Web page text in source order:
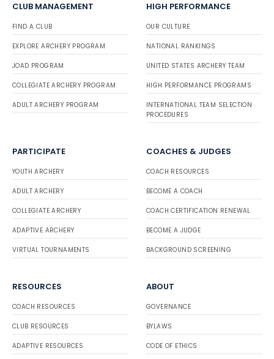
CLUB MANAGEMENT
FIND A CLUB
EXPLORE ARCHERY PROGRAM
JOAD PROGRAM
COLLEGIATE ARCHERY PROGRAM
ADULT ARCHERY PROGRAM
HIGH PERFORMANCE
OUR CULTURE
NATIONAL RANKINGS
UNITED STATES ARCHERY TEAM
HIGH PERFORMANCE PROGRAMS
INTERNATIONAL TEAM SELECTION
PROCEDURES
PARTICIPATE
YOUTH ARCHERY
ADULT ARCHERY
COLLEGIATE ARCHERY
ADAPTIVE ARCHERY
VIRTUAL TOURNAMENTS
COACHES & JUDGES
COACH RESOURCES
BECOME A COACH
COACH CERTIFICATION RENEWAL
BECOME A JUDGE
BACKGROUND SCREENING
RESOURCES
COACH RESOURCES
CLUB RESOURCES
ADAPTIVE RESOURCES
ABOUT
GOVERNANCE
BYLAWS
CODE OF ETHICS